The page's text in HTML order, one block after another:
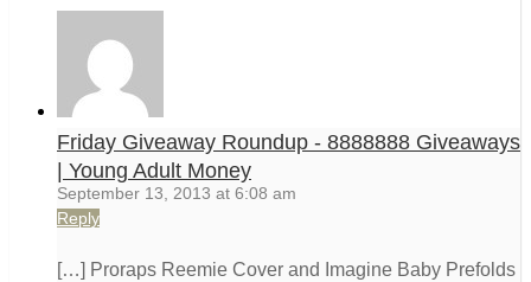
Friday Giveaway Roundup - 8888888 Giveaways
| Young Adult Money
September 13, 2013 at 6:08 am
Reply
[…] Proraps Reemie Cover and Imagine Baby Prefolds